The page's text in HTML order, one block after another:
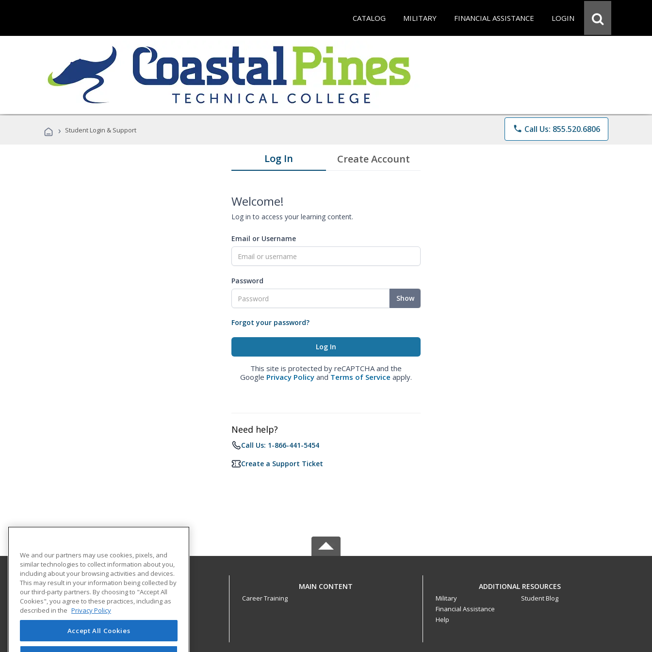
CATALOG MILITARY FINANCIAL ASSISTANCE LOGIN
› Student Login & Support phone Call Us: 855.520.6806
Log In Create Account
Welcome!
Log in to access your learning content.
Email or Username
Password
Show
Forgot your password?
This site is protected by reCAPTCHA and the
Google Privacy Policy and Terms of Service apply.
Need help?
Call Us: 1-866-441-5454
Create a Support Ticket
Coastal Pines Technical College
Business and Community Services
3700 Glynco Pkwy
Brunswick, GA 31525 US
MAIN CONTENT
Career Training
ADDITIONAL RESOURCES
Military
Financial Assistance
Help
Student Blog
We and our partners may use cookies, pixels, and
similar technologies to collect information about you,
including about your browsing activities and devices.
This may result in your information being collected by
our third-party partners. By choosing to "Accept All
Cookies", you agree to these practices, including as
described in the Privacy Policy
Accept All Cookies